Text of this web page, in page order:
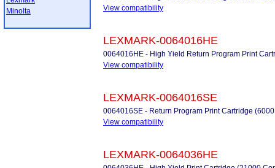
Minolta
View compatibility
LEXMARK-0064016HE
0064016HE - High Yield Return Program Print
View compatibility
LEXMARK-0064016SE
0064016SE - Return Program Print Cartridge
View compatibility
LEXMARK-0064036HE